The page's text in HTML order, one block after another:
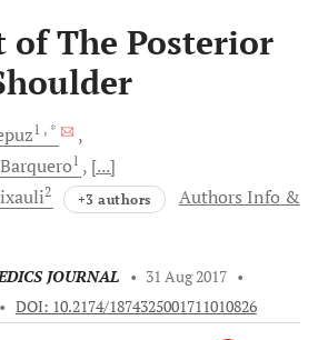
of The Posterior
1 , *
1
[...]
2 +3 authors
Authors Info &
JOURNAL • 31 Aug 2017 •
• DOI: 10.2174/1874325001711010826